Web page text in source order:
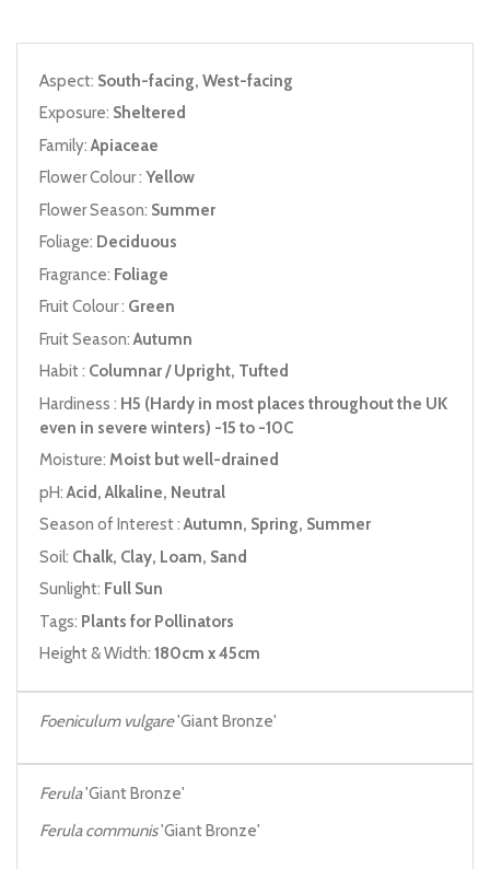
Aspect: South-facing, West-facing
Exposure: Sheltered
Family:Apiaceae
Flower Colour : Yellow
Flower Season: Summer
Foliage: Deciduous
Fragrance: Foliage
Fruit Colour : Green
Fruit Season:Autumn
Habit : Columnar / Upright, Tufted
Hardiness : H5 (Hardy in most places throughout the UK
even in severe winters) -15 to -10C
Moisture: Moist but well-drained
pH:Acid, Alkaline, Neutral
Season of Interest :Autumn, Spring, Summer
Soil: Chalk, Clay, Loam, Sand
Sunlight: Full Sun
Tags: Plants for Pollinators
Height & Width: 180cm x 45cm
Foeniculum vulgare'Giant Bronze'
Ferula'Giant Bronze'
Ferula communis'Giant Bronze'